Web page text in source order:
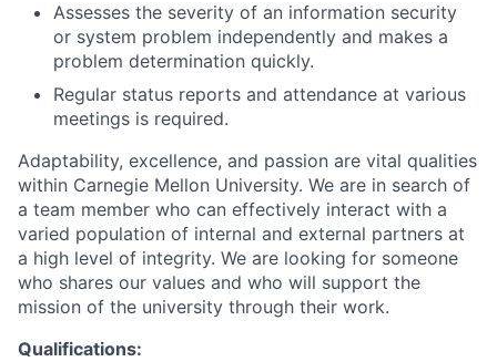
Assesses the severity of an information security
or system problem independently and makes a
problem determination quickly.
Regular status reports and attendance at various
meetings is required.
Adaptability, excellence, and passion are vital qualities
within Carnegie Mellon University. We are in search of
a team member who can effectively interact with a
varied population of internal and external partners at
a high level of integrity. We are looking for someone
who shares our values and who will support the
mission of the university through their work.
Qualifications: